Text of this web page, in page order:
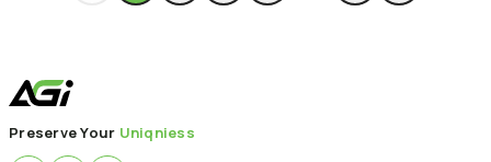
Preserve Your Uniqniess